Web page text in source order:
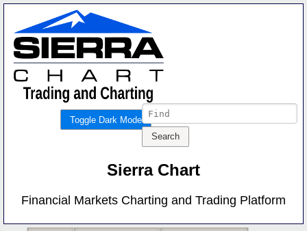
Toggle Dark Mode
Sierra Chart
Financial Markets Charting and Trading Platform